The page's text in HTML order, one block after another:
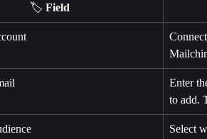
🏷️ Field
Enter
to add.
Select